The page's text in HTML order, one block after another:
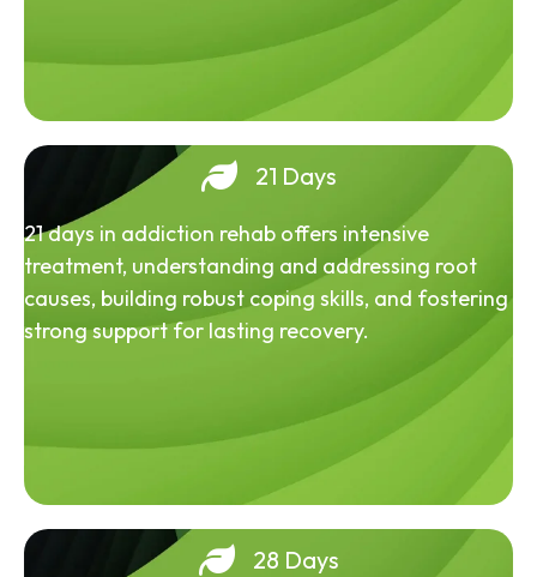
21 Days
21 days in addiction rehab offers intensive
treatment, understanding and addressing root
causes, building robust coping skills, and fostering
strong support for lasting recovery.
28 Days